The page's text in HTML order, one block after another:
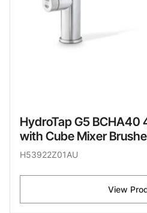
HydroTap G5 BCHA40
with Cube Mixer
H53922Z01AU
View